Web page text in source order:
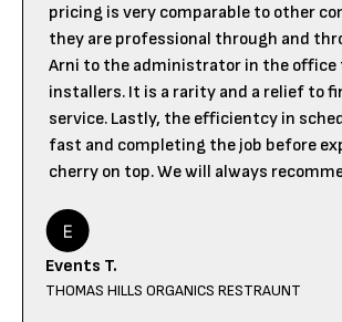
pricing is very comparable to other
they are professional through and
Arni to the administrator in the office
installers. It is a rarity and a relief to
service. Lastly, the efficientcy in
fast and completing the job before
cherry on top. We will always
Events T.
THOMAS HILLS ORGANICS RESTRAUNT